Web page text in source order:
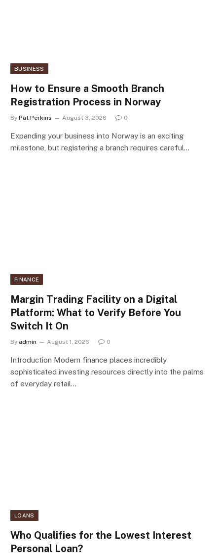
BUSINESS
How to Ensure a Smooth Branch
Registration Process in Norway
By Pat Perkins August 3, 2026 0
Expanding your business into Norway is an exciting
milestone, but registering a branch requires careful…
FINANCE
Margin Trading Facility on a Digital
Platform: What to Verify Before You
Switch It On
By admin August 1, 2026 0
Introduction Modern finance places incredibly
sophisticated investing resources directly into the palms
of everyday retail…
LOANS
Who Qualifies for the Lowest Interest
Personal Loan?